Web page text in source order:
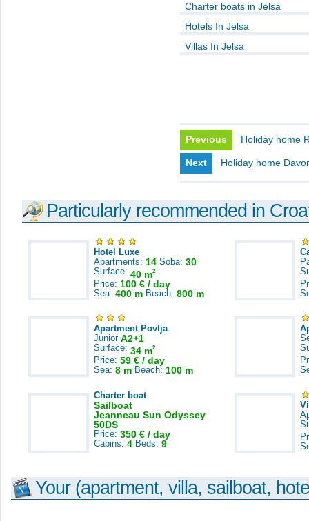
Charter boats in Jelsa
Hotels In Jelsa
Villas In Jelsa
Previous Holiday home
Next Holiday home
Particularly recommended in
Hotel Luxe
Apartments: 14 Soba: 30
Surface: 40 m2
Price: 100 € / day
Sea: 400 m Beach: 800 m
Apartment Povlja
Junior A2+1
Surface: 34 m2
Price: 59 € / day
Sea: 8 m Beach: 100 m
Charter boat
Sailboat
Jeanneau Sun Odyssey
50DS
Price: 350 € / day
Cabins: 4 Beds: 9
Your (apartment, villa, sailboat,